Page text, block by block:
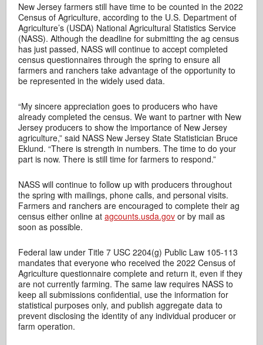
New Jersey farmers still have time to be counted in the 2022
Census of Agriculture, according to the U.S. Department of
Agriculture’s (USDA) National Agricultural Statistics Service
(NASS). Although the deadline for submitting the ag census
has just passed, NASS will continue to accept completed
census questionnaires through the spring to ensure all
farmers and ranchers take advantage of the opportunity to
be represented in the widely used data.
“My sincere appreciation goes to producers who have
already completed the census. We want to partner with New
Jersey producers to show the importance of New Jersey
agriculture,” said NASS New Jersey State Statistician Bruce
Eklund. “There is strength in numbers. The time to do your
part is now. There is still time for farmers to respond.”
NASS will continue to follow up with producers throughout
the spring with mailings, phone calls, and personal visits.
Farmers and ranchers are encouraged to complete their ag
census either online atagcounts.usda.gov or by mail as
soon as possible.
Federal law under Title 7 USC 2204(g) Public Law 105-113
mandates that everyone who received the 2022 Census of
Agriculture questionnaire complete and return it, even if they
are not currently farming. The same law requires NASS to
keep all submissions confidential, use the information for
statistical purposes only, and publish aggregate data to
prevent disclosing the identity of any individual producer or
farm operation.